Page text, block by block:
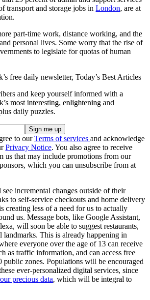
transport and storage jobs in London, are at
part-time work, distance working, and the
personal lives. Some worry that the rise of
to legislate for quotas of human
free daily newsletter, Today’s Best Articles
and keep yourself informed with a
most interesting, enlightening and
daily puzzles.
to ourTerms of services and acknowledge
Privacy Notice. You also agree to receive
us that may include promotions from our
which you can unsubscribe from at
incremental changes outside of their
to self-service checkouts and home delivery
creating less of a need for us to actually
us. Message bots, like Google Assistant,
will soon be able to suggest restaurants,
landmarks. This is already happening in
everyone over the age of 13 can receive
as traffic information, and can access free
zones. Populations will be encouraged
ever-personalized digital services, since
our precious data, which will be integral to